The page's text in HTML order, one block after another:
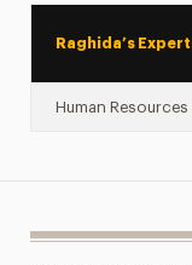
Raghida’s
Human Resources